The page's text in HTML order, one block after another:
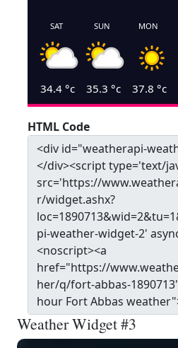
SAT
34.4 °c
SUN
35.3 °c
MON
37.8 °c
HTML Code
Weather Widget #3